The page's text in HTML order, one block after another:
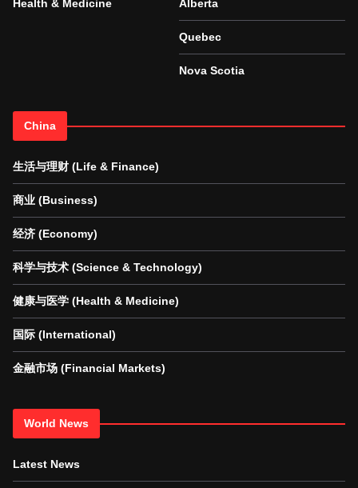
Health & Medicine Alberta
Quebec
Nova Scotia
China
生活与理财 (Life & Finance)
商业 (Business)
经济 (Economy)
科学与技术 (Science & Technology)
健康与医学 (Health & Medicine)
国际 (International)
金融市场 (Financial Markets)
World News
Latest News